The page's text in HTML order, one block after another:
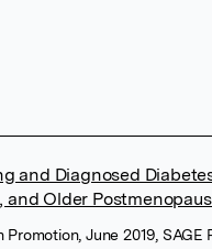
and Diagnosed
Older
June 2019, SAGE